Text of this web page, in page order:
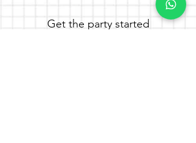
Get the party started